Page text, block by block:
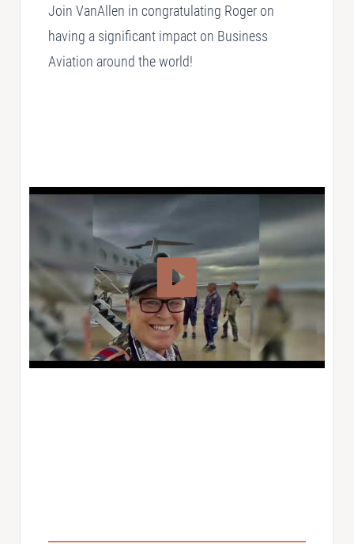
Join VanAllen in congratulating Roger on
having a significant impact on Business
Aviation around the world!